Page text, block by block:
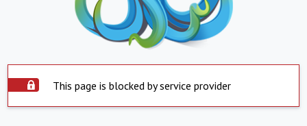
This page is blocked by service provider